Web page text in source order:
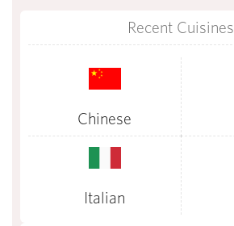
Recent Cuisines
Chinese
Italian